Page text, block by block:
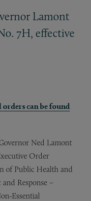
Lamont
7H, effective
can be found
Ned Lamont
Order
of Public Health and
Response –
Essential